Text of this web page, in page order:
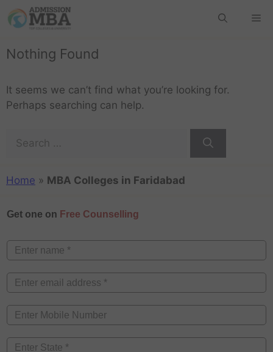
Nothing Found
It seems we can’t find what you’re looking for.
Perhaps searching can help.
Home » MBA Colleges in Faridabad
Get one on Free Counselling